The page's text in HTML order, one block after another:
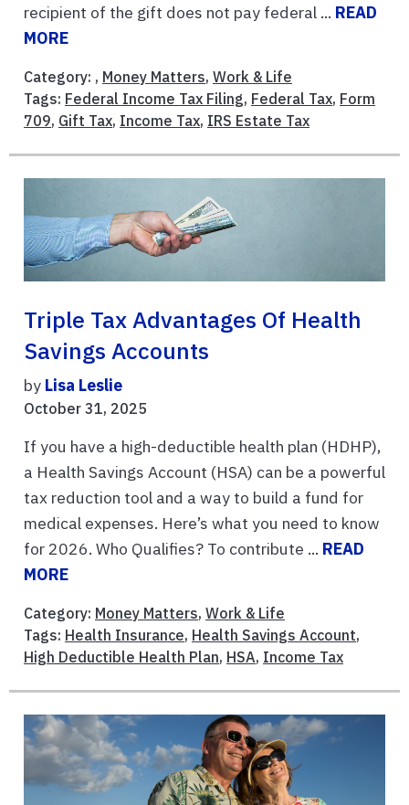
recipient of the gift does not pay federal ... READ
MORE
Category: , Money Matters, Work & Life
Tags: Federal Income Tax Filing, Federal Tax, Form
709, Gift Tax, Income Tax, IRS Estate Tax
Triple Tax Advantages Of Health
Savings Accounts
by Lisa Leslie
October 31, 2025
If you have a high-deductible health plan (HDHP),
a Health Savings Account (HSA) can be a powerful
tax reduction tool and a way to build a fund for
medical expenses. Here’s what you need to know
for 2026. Who Qualifies? To contribute ... READ
MORE
Category: Money Matters, Work & Life
Tags: Health Insurance, Health Savings Account,
High Deductible Health Plan, HSA, Income Tax